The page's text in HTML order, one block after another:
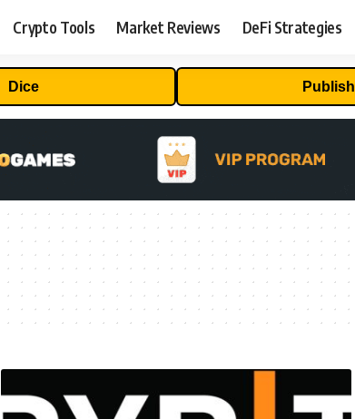
Crypto Tools Market Reviews DeFi Strategies
Dice Publish